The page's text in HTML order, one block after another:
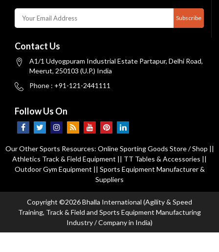
Subscribe
Contact Us
A1/1 Udyogpuram Industrial Estate Partapur, Delhi Road,
Meerut, 250103 (U.P.) India
Phone : +91-121-2441111
Follow Us On
Our Other Sports Resources: Online Sporting Goods Store / Shop ||
Athletics Track & Field Equipment || TT Tables & Accessories ||
Outdoor Gym Equipment || Sports Equipment Manufacturer &
Suppliers
Copyright ©2026 Bhalla International (Agility & Speed
Training, Track & Field and Sports Equipment Manufacturing
Industry / Company in India)